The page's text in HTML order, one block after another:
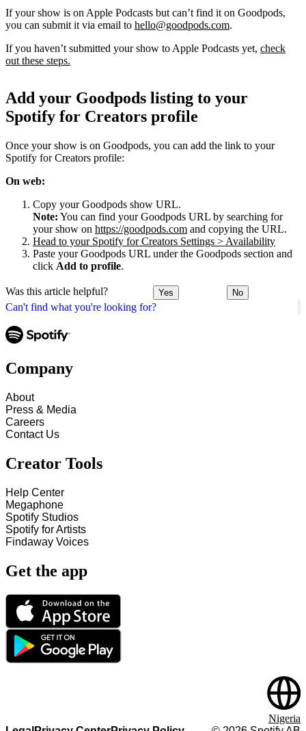
Can't find what you're looking for?
If your show is on Apple Podcasts but can’t find it on Goodpods,
you can submit it via email to hello@goodpods.com.
If you haven’t submitted your show to Apple Podcasts yet, check
out these steps.
Add your Goodpods listing to your
Spotify for Creators profile
Once your show is on Goodpods, you can add the link to your
Spotify for Creators profile:
On web:
Copy your Goodpods show URL.
Note: You can find your Goodpods URL by searching for
your show on https://goodpods.com and copying the URL.
Head to your Spotify for Creators Settings > Availability
Paste your Goodpods URL under the Goodpods section and
click Add to profile.
Was this article helpful? Yes No
Company
About
Press & Media
Careers
Contact Us
Creator Tools
Help Center
Megaphone
Spotify Studios
Spotify for Artists
Findaway Voices
Get the app
Nigeria